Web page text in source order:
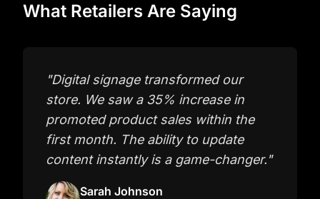
What Retailers Are Saying
"Digital signage transformed our
store. We saw a 35% increase in
promoted product sales within the
first month. The ability to update
content instantly is a game-changer."
Sarah Johnson